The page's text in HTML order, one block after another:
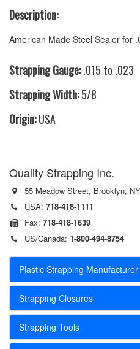
Description:
American Made Steel Sealer for
Strapping Gauge:.015 to .023
Strapping Width:5/8
Origin:USA
Quality Strapping Inc.
55 Meadow Street, Brooklyn,
USA: 718-418-1111
Fax: 718-418-1639
US/Canada: 1-800-494-8754
Plastic Strapping Manufacturer
Strapping Closures
Strapping Tools